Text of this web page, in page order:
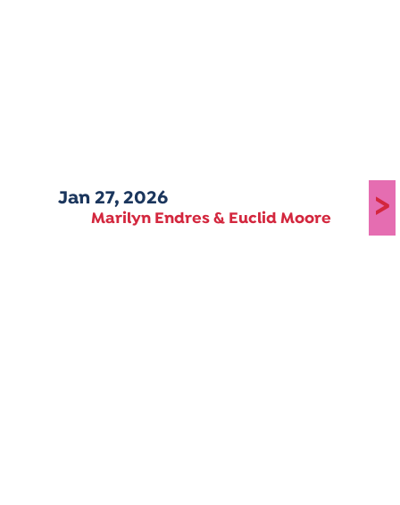
Jan 27, 2026
Marilyn Endres & Euclid Moore >